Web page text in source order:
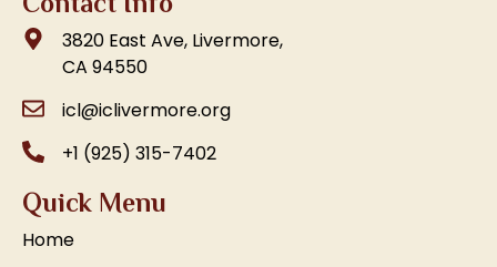
3820 East Ave, Livermore,
CA 94550
icl@iclivermore.org
+1 (925) 315-7402
Quick Menu
Home